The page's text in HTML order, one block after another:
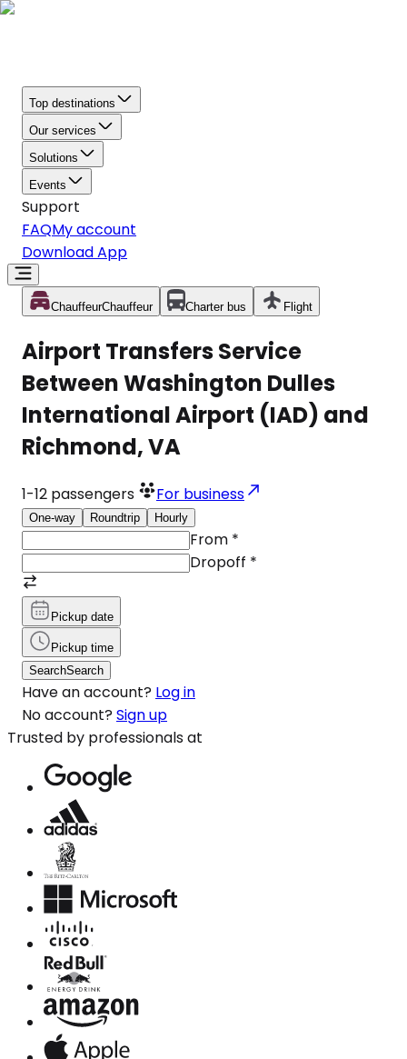
Top destinations
Our services
Solutions
Events
Support
FAQMy account
Download App
ChauffeurChauffeur Charter bus Flight
Airport Transfers Service
Between Washington Dulles
International Airport (IAD) and
Richmond, VA
1-12 passengers For business
One-way Roundtrip Hourly
From *
Dropoff *
Pickup date
Pickup time
SearchSearch
Have an account? Log in
No account? Sign up
Trusted by professionals at